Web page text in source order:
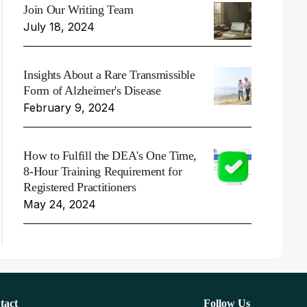
Join Our Writing Team
July 18, 2024
Insights About a Rare Transmissible
Form of Alzheimer's Disease
February 9, 2024
How to Fulfill the DEA's One Time,
8-Hour Training Requirement for
Registered Practitioners
May 24, 2024
Follow Us